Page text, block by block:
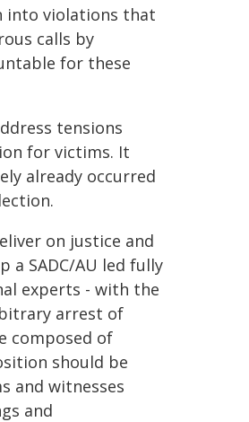
into violations that
calls by
for these
tensions
for victims. It
already occurred
on justice and
SADC/AU led fully
experts - with the
arrest of
composed of
should be
and witnesses
and